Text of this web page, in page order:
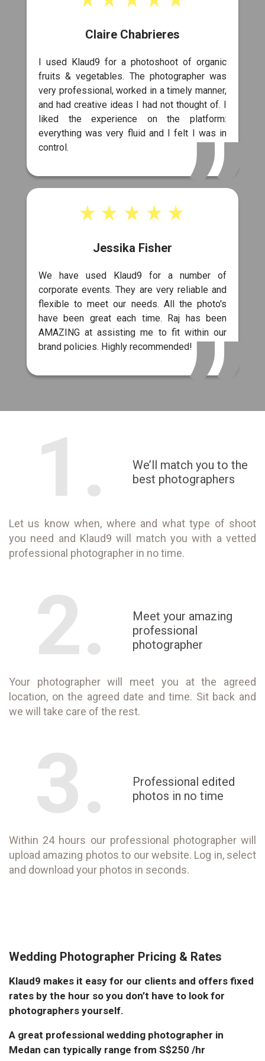
Claire Chabrieres
I used Klaud9 for a photoshoot of organic
fruits & vegetables. The photographer was
very professional, worked in a timely manner,
and had creative ideas I had not thought of. I
liked the experience on the platform:
everything was very fluid and I felt I was in
control.
Jessika Fisher
We have used Klaud9 for a number of
corporate events. They are very reliable and
flexible to meet our needs. All the photo's
have been great each time. Raj has been
AMAZING at assisting me to fit within our
brand policies. Highly recommended!
1.
We’ll match you to the
best photographers
Let us know when, where and what type of shoot
you need and Klaud9 will match you with a vetted
professional photographer in no time.
2.
Meet your amazing
professional
photographer
Your photographer will meet you at the agreed
location, on the agreed date and time. Sit back and
we will take care of the rest.
3.
Professional edited
photos in no time
Within 24 hours our professional photographer will
upload amazing photos to our website. Log in, select
and download your photos in seconds.
Wedding Photographer Pricing & Rates
Klaud9 makes it easy for our clients and offers fixed
rates by the hour so you don’t have to look for
photographers yourself.
A great professional wedding photographer in
Medan can typically range from S$250 /hr